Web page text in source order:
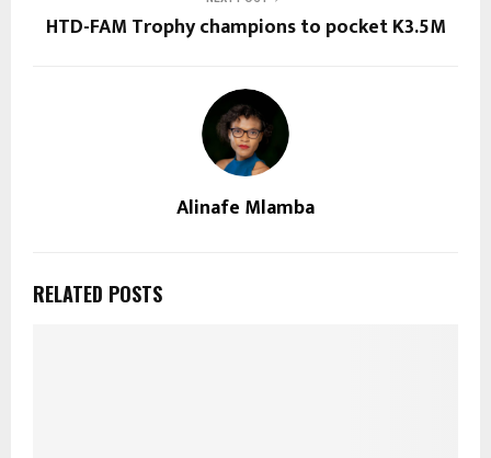
HTD-FAM Trophy champions to pocket K3.5M
Alinafe Mlamba
RELATED POSTS